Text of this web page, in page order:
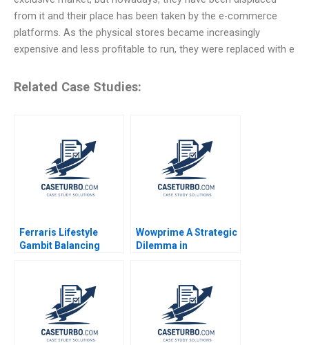
from it and their place has been taken by the e-commerce
platforms. As the physical stores became increasingly
expensive and less profitable to run, they were replaced with e
Related Case Studies:
Ferraris Lifestyle
Gambit Balancing
Cunningham
Wowprime A Strategic
Dilemma in
Terence Tsai Qiong
Zhu Yunlu Zhang